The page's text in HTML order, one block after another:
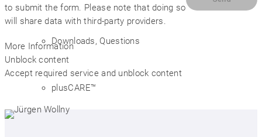
Downloads, Questions
plusCARE™
to submit the form. Please note that doing so
will share data with third-party providers.
More Information
Unblock content
Accept required service and unblock content